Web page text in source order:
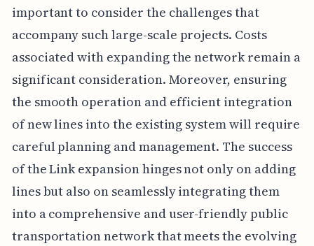
important to consider the challenges that
accompany such large-scale projects. Costs
associated with expanding the network remain a
significant consideration. Moreover, ensuring
the smooth operation and efficient integration
of new lines into the existing system will require
careful planning and management. The success
of the Link expansion hinges not only on adding
lines but also on seamlessly integrating them
into a comprehensive and user-friendly public
transportation network that meets the evolving